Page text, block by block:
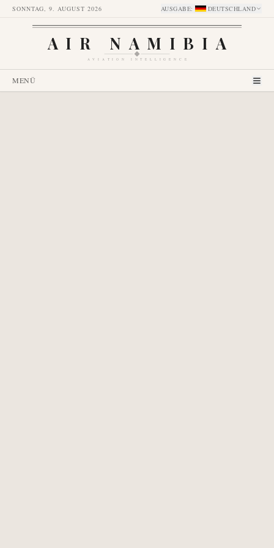
SONNTAG, 9. AUGUST 2026 AUSGABE: DEUTSCHLAND
AIR NAMIBIA
AVIATION INTELLIGENCE
MENÜ